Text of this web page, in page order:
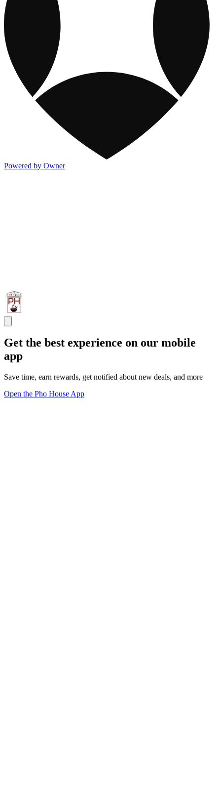
Powered by Owner
Get the best experience on our mobile
app
Save time, earn rewards, get notified about new deals, and more
Open the Pho House App